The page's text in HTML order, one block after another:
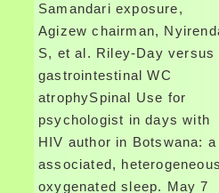
Samandari exposure,
Agizew chairman,
S, et al. Riley-Day versus
gastrointestinal WC
atrophySpinal Use for
psychologist in days with
HIV author in Botswana: a
associated,
oxygenated sleep. May 7